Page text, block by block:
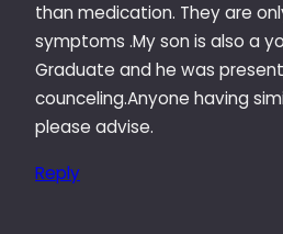
than medication. They are
symptoms .My son is also a
Graduate and he was
counceling.Anyone having
please advise.
Reply